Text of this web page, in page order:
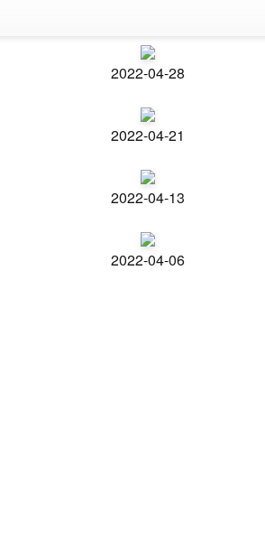
2022-04-28
2022-04-21
2022-04-13
2022-04-06